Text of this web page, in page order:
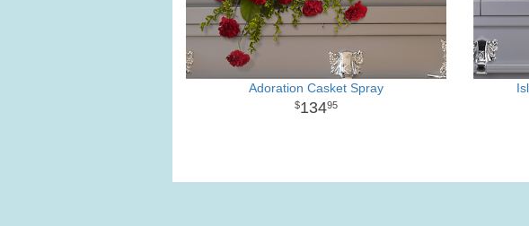
Adoration Casket Spray
13495